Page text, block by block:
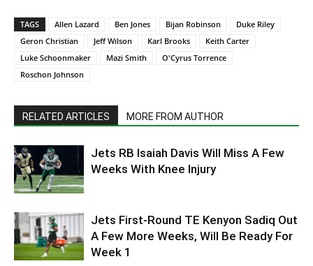
TAGS Allen Lazard Ben Jones Bijan Robinson
Duke Riley
Geron Christian
Jeff Wilson Karl Brooks
Keith Carter
Luke Schoonmaker
Mazi Smith
O'Cyrus Torrence
Roschon Johnson
RELATED ARTICLES MORE FROM AUTHOR
Jets RB Isaiah Davis Will Miss A Few
Weeks With Knee Injury
Jets First-Round TE Kenyon Sadiq Out
A Few More Weeks, Will Be Ready For
Week 1